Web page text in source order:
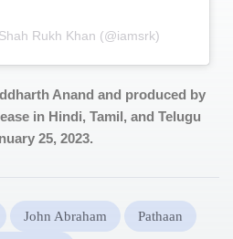
Rukh Khan (@iamsrk)
Anand and produced by
in Hindi, Tamil, and Telugu
25, 2023.
John Abraham Pathaan